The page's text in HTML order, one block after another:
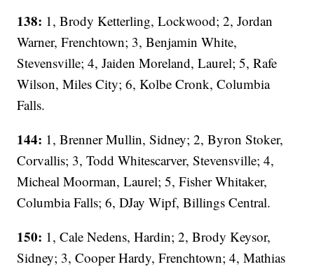
138: 1, Brody Ketterling, Lockwood; 2, Jordan
Warner, Frenchtown; 3, Benjamin White,
Stevensville; 4, Jaiden Moreland, Laurel; 5, Rafe
Wilson, Miles City; 6, Kolbe Cronk, Columbia
Falls.
144: 1, Brenner Mullin, Sidney; 2, Byron Stoker,
Corvallis; 3, Todd Whitescarver, Stevensville; 4,
Micheal Moorman, Laurel; 5, Fisher Whitaker,
Columbia Falls; 6, DJay Wipf, Billings Central.
150: 1, Cale Nedens, Hardin; 2, Brody Keysor,
Sidney; 3, Cooper Hardy, Frenchtown; 4, Mathias